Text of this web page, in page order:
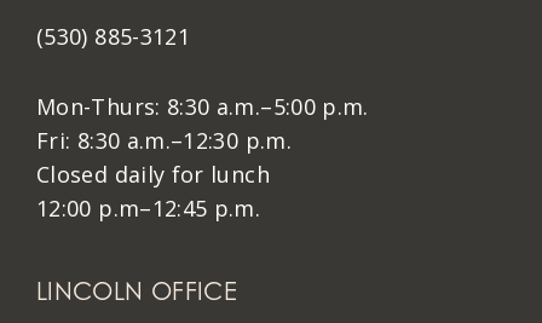
(530) 885-3121
Mon-Thurs: 8:30 a.m.–5:00 p.m.
Fri: 8:30 a.m.–12:30 p.m.
Closed daily for lunch
12:00 p.m–12:45 p.m.
LINCOLN OFFICE